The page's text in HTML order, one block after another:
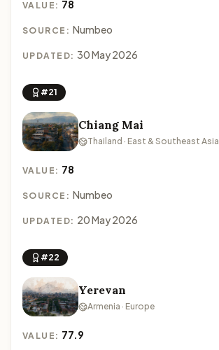
VALUE: 78
SOURCE: Numbeo
UPDATED: 30 May 2026
#21
Chiang Mai
Thailand · East & Southeast Asia
VALUE: 78
SOURCE: Numbeo
UPDATED: 20 May 2026
#22
Yerevan
Armenia · Europe
VALUE: 77.9